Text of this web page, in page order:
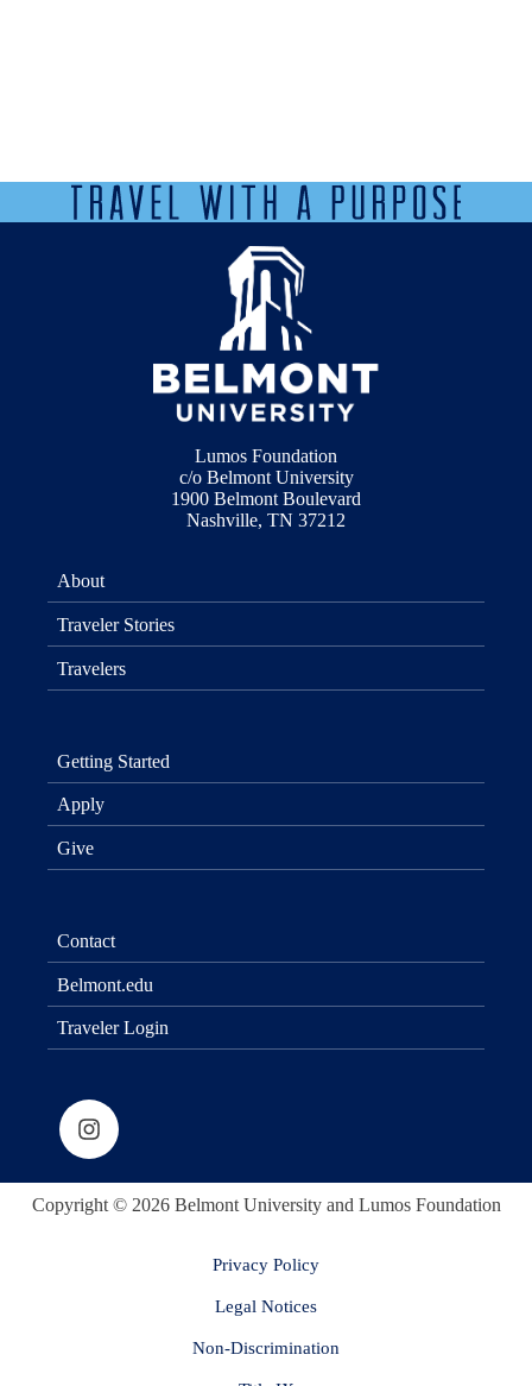
Lumos Foundation
c/o Belmont University
1900 Belmont Boulevard
Nashville, TN 37212
About
Traveler Stories
Travelers
Getting Started
Apply
Give
Contact
Belmont.edu
Traveler Login
Copyright © 2026 Belmont University and Lumos Foundation
Privacy Policy
Legal Notices
Non-Discrimination